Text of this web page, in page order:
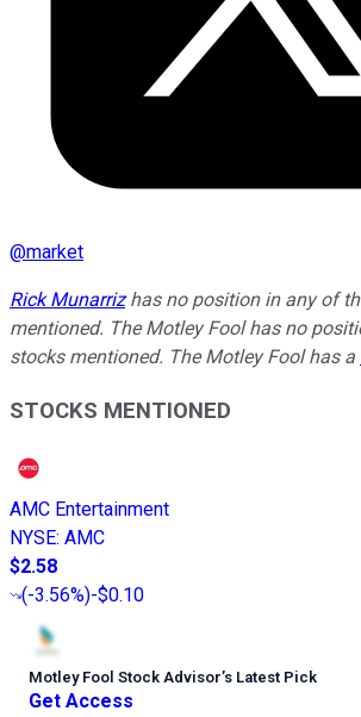
@market
Rick Munarrizhas no position in any of
mentioned. The Motley Fool has no
stocks mentioned. The Motley Fool has a
STOCKS MENTIONED
AMC Entertainment
NYSE: AMC
$2.58
(-3.56%)-$0.10
Motley Fool Stock Advisor’s Latest Pick
Get Access